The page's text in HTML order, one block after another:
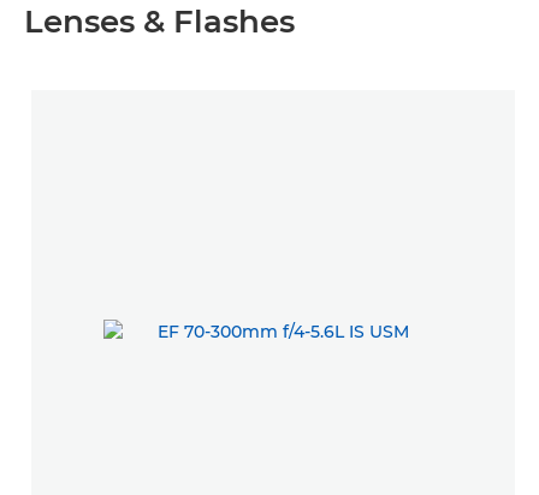
Lenses & Flashes